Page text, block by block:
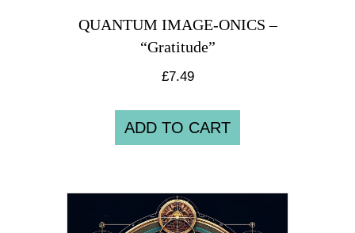
QUANTUM IMAGE-ONICS –
“Gratitude”
£7.49
ADD TO CART